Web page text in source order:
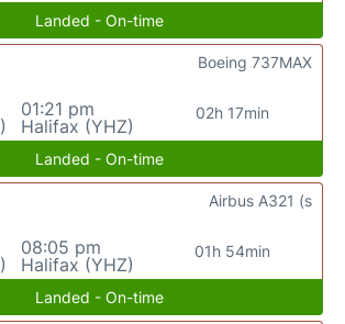
Landed - On-time
01:21 pm
Halifax (YHZ)
02h 17min
Boeing 737MAX
Landed - On-time
08:05 pm
Halifax (YHZ)
01h 54min
Airbus A321 (s
Landed - On-time